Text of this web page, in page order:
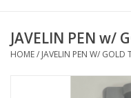
DRINKWARE
JAVELIN PEN w/
HOME/ JAVELIN PEN W/ GOLD